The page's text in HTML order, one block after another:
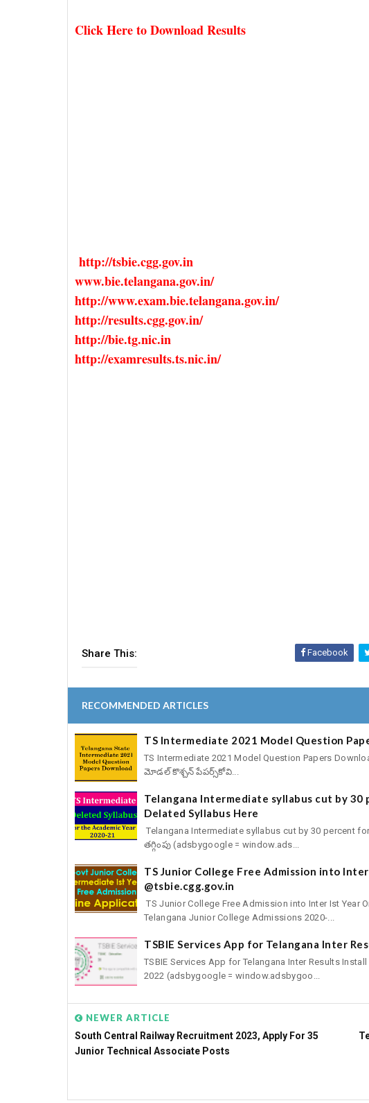
Click Here to Download Results
http://tsbie.cgg.gov.in
www.bie.telangana.gov.in/
http://www.exam.bie.telangana.gov.in/
http://results.cgg.gov.in/
http://bie.tg.nic.in
http://examresults.ts.nic.in/
Share This: Facebook
RECOMMENDED ARTICLES
TS Intermediate 2021 Model Question
TS Intermediate 2021 Model Question Papers
మోడల్‌ కొశ్చన్‌ పేపర్స్‌కోవి...
Telangana Intermediate syllabus cut by
Delated Syllabus Here
Telangana Intermediate syllabus cut by 30 percent
తగ్గింపు (adsbygoogle = window.ads...
TS Junior College Free Admission into
@tsbie.cgg.gov.in
TS Junior College Free Admission into Inter Ist Year
Telangana Junior College Admissions 2020-...
TSBIE Services App for Telangana Inter
TSBIE Services App for Telangana Inter Results
2022 (adsbygoogle = window.adsbygoo...
NEWER ARTICLE
South Central Railway Recruitment 2023, Apply For 35
Junior Technical Associate Posts